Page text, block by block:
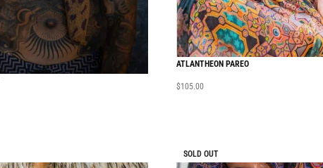
ATLANTHEON PAREO
$105.00
SOLD OUT